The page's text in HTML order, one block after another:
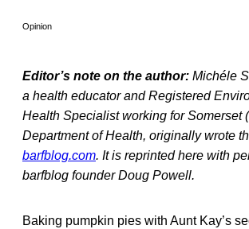
Opinion
Editor’s note on the author: Michéle
a health educator and Registered
Health Specialist working for Somerset
Department of Health, originally wrote
barfblog.com. It is reprinted here with
barfblog founder Doug Powell.
Baking pumpkin pies with Aunt Kay’s